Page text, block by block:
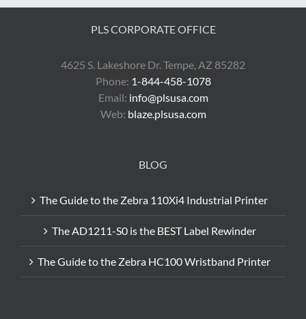
Terms
PLS CORPORATE OFFICE
4625 S. Lakeshore Dr. Tempe, AZ 85282
Phone: 1-844-458-1078
Email: info@plsusa.com
Web: blaze.plsusa.com
BLOG
The Guide to the Zebra 110Xi4 Industrial Printer
The AD1211-S0 is the BEST Label Rewinder
The Guide to the Zebra HC100 Wristband Printer